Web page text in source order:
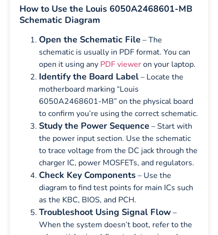
How to Use the Louis 6050A2468601-MB
Schematic Diagram
Open the Schematic File – The
schematic is usually in PDF format. You can
open it using any PDF vieweron your laptop.
Identify the Board Label– Locate the
motherboard marking “Louis
6050A2468601-MB” on the physical board
to confirm you’re using the correct schematic.
Study the Power Sequence – Start with
the power input section. Use the schematic
to trace voltage from the DC jack through the
charger IC, power MOSFETs, and regulators.
Check Key Components– Use the
diagram to find test points for main ICs such
as the KBC, BIOS, and PCH.
Troubleshoot Using Signal Flow–
When the system doesn’t boot, refer to the